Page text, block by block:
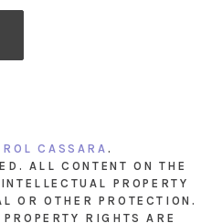
CASSARA .
ALL CONTENT ON THE
PROPERTY
OR OTHER PROTECTION.
RIGHTS ARE